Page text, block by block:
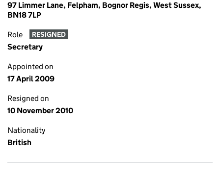
97 Limmer Lane, Felpham, Bognor Regis, West Sussex,
BN18 7LP
Role RESIGNED
Secretary
Appointed on
17 April 2009
Resigned on
10 November 2010
Nationality
British